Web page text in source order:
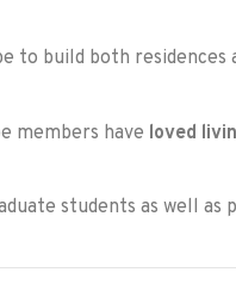
to build both residences
members have loved
students as well as